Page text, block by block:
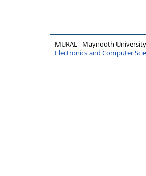
MURAL - Maynooth
Electronics and Computer